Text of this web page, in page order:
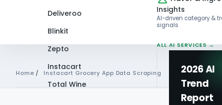
Deliveroo
Blinkit
Zepto
Instacart
Total Wine
Insights
AI-driven category &
signals
ALL AI SERVICES →
2026 AI
Trend
Report
Home / Instacart Grocery App Data Scraping